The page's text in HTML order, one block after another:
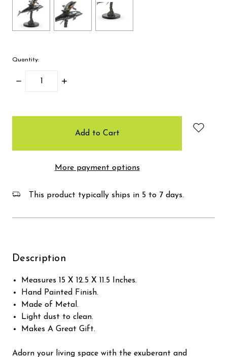
Quantity:
Decrease
Increase
More payment options
This product typically ships in 5 to 7 days.
Description
Measures 15 X 12.5 X 11.5 Inches.
Hand Painted Finish.
Made of Metal.
Light dust to clean.
Makes A Great Gift.
Adorn your living space with the exuberant and